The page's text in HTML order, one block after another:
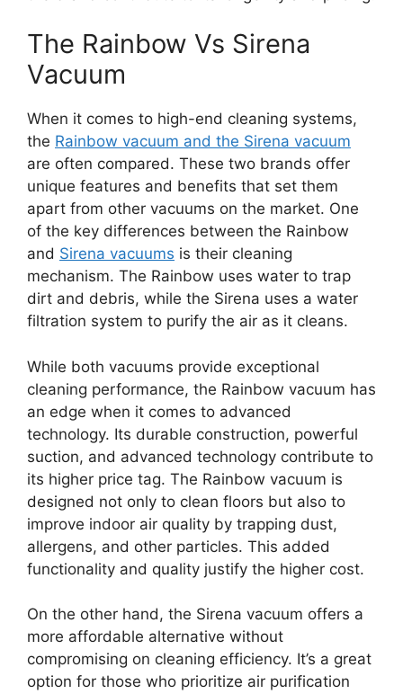
The Rainbow Vs Sirena
Vacuum
When it comes to high-end cleaning systems,
the Rainbow vacuum and the Sirena vacuum
are often compared. These two brands offer
unique features and benefits that set them
apart from other vacuums on the market. One
of the key differences between the Rainbow
and Sirena vacuums is their cleaning
mechanism. The Rainbow uses water to trap
dirt and debris, while the Sirena uses a water
filtration system to purify the air as it cleans.
While both vacuums provide exceptional
cleaning performance, the Rainbow vacuum has
an edge when it comes to advanced
technology. Its durable construction, powerful
suction, and advanced technology contribute to
its higher price tag. The Rainbow vacuum is
designed not only to clean floors but also to
improve indoor air quality by trapping dust,
allergens, and other particles. This added
functionality and quality justify the higher cost.
On the other hand, the Sirena vacuum offers a
more affordable alternative without
compromising on cleaning efficiency. It’s a great
option for those who prioritize air purification